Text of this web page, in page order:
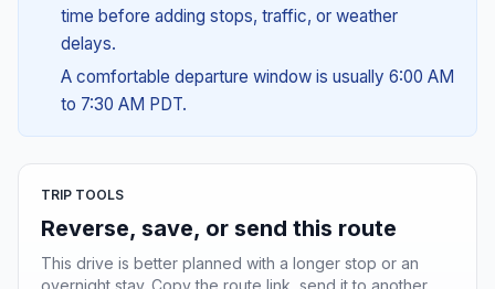
time before adding stops, traffic, or weather
delays.
A comfortable departure window is usually 6:00 AM
to 7:30 AM PDT.
TRIP TOOLS
Reverse, save, or send this route
This drive is better planned with a longer stop or an